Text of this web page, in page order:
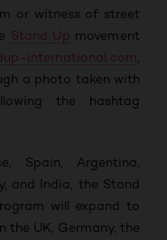
or witness of street
Stand Up movement
international.com
a photo taken with
the hashtag
Spain, Argentina,
and India, the Stand
will expand to
the UK, Germany, the